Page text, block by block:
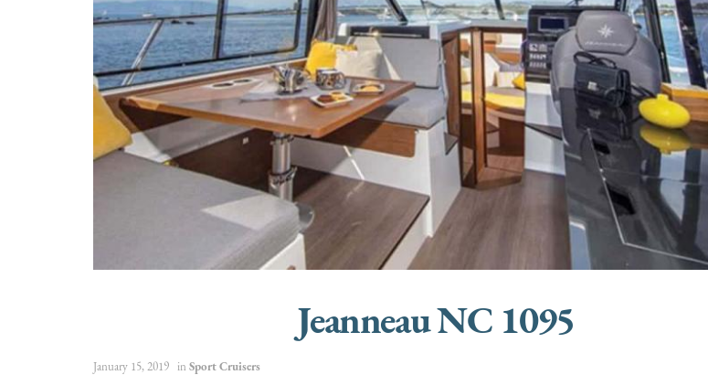
Jeanneau NC 1095
January 15, 2019 in Sport Cruisers